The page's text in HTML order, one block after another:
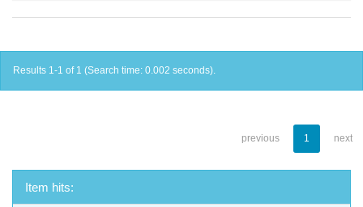
Results 1-1 of 1 (Search time: 0.002 seconds).
previous 1 next
Item hits: